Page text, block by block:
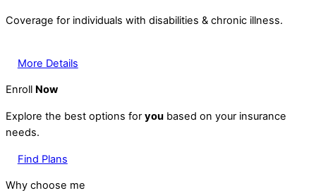
Coverage for individuals with disabilities & chronic illness.
More Details
Enroll Now
Explore the best options for you based on your insurance
needs.
Find Plans
Why choose me